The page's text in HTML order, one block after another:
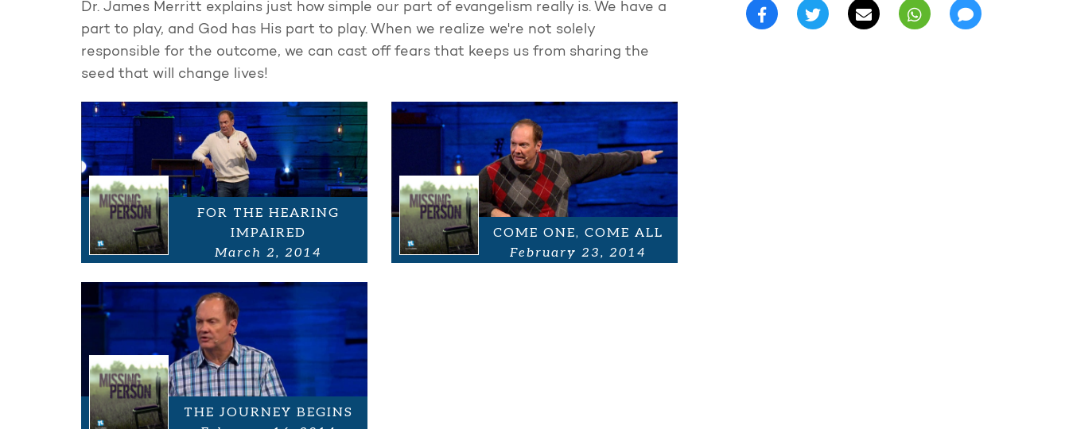
Dr. James Merritt explains just how simple our part of evangelism really is. We have a
part to play, and God has His part to play. When we realize we're not solely
responsible for the outcome, we can cast off fears that keeps us from sharing the
seed that will change lives!
FOR THE HEARING
IMPAIRED
March 2, 2014
COME ONE, COME ALL
February 23, 2014
THE JOURNEY BEGINS